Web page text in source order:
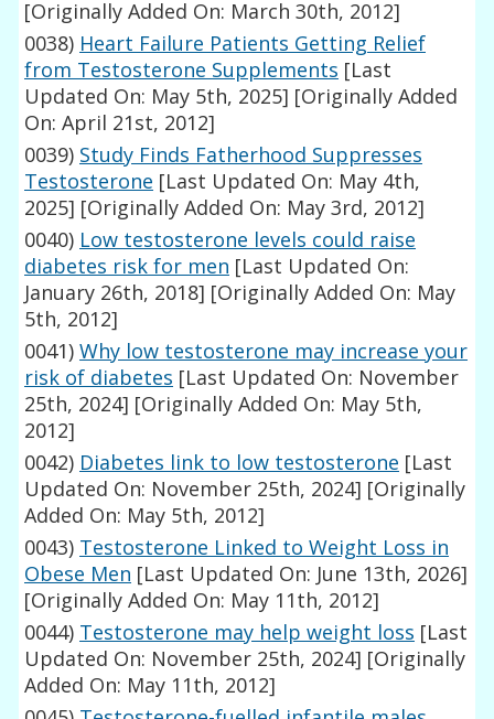
[Originally Added On: March 30th, 2012]
0038) Heart Failure Patients Getting Relief
from Testosterone Supplements [Last
Updated On: May 5th, 2025] [Originally Added
On: April 21st, 2012]
0039) Study Finds Fatherhood Suppresses
Testosterone [Last Updated On: May 4th,
2025] [Originally Added On: May 3rd, 2012]
0040) Low testosterone levels could raise
diabetes risk for men [Last Updated On:
January 26th, 2018] [Originally Added On: May
5th, 2012]
0041) Why low testosterone may increase your
risk of diabetes [Last Updated On: November
25th, 2024] [Originally Added On: May 5th,
2012]
0042) Diabetes link to low testosterone [Last
Updated On: November 25th, 2024] [Originally
Added On: May 5th, 2012]
0043) Testosterone Linked to Weight Loss in
Obese Men [Last Updated On: June 13th, 2026]
[Originally Added On: May 11th, 2012]
0044) Testosterone may help weight loss [Last
Updated On: November 25th, 2024] [Originally
Added On: May 11th, 2012]